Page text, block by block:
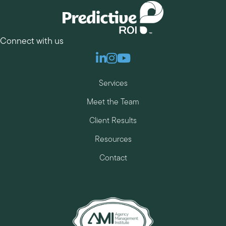
Connect with us
Linkedin
Instagram
Youtube
Services
Meet the Team
Client Results
Resources
Contact